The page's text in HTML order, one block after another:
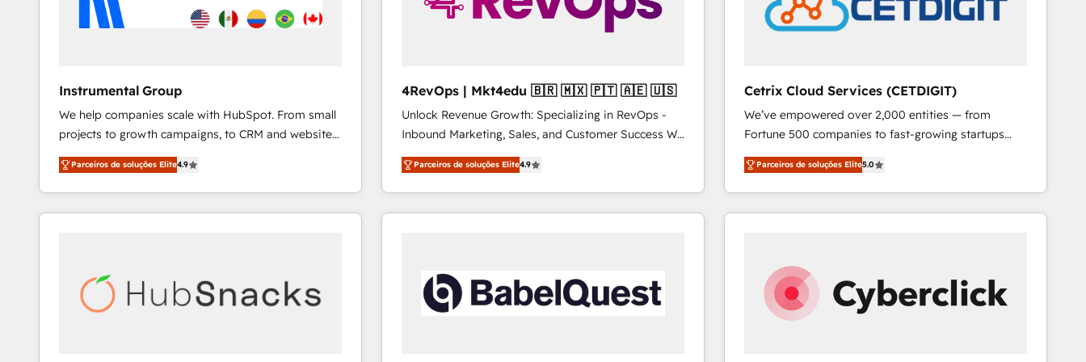
Instrumental Group
We help companies scale with HubSpot. From small
projects to growth campaigns, to CRM and websites.
Hire an agency that's experienced in every inch of
HubSpot and willing to work hand-in-hand with your
team to simplify the complex and build a better
experience for your team and customers.
Parceiros de soluções Elite4.9
4RevOps | Mkt4edu 🇧🇷 🇲🇽 🇵🇹 🇦🇪 🇺🇸
Unlock Revenue Growth: Specializing in RevOps -
Inbound Marketing, Sales, and Customer Success We
specialize in driving revenue growth for companies
across industries through tailored marketing, sales,
and customer success strategies, utilizing RevOps
methodologies. As Latin America's largest HubSpot
countries—Brazil, UAE (Abu Dhabi/Dubai/Sharjah),
Mexico, USA, and Portugal—we've executed over a
hundred successful operations. Our approach,
Parceiros de soluções Elite4.9
Cetrix Cloud Services (CETDIGIT)
We’ve empowered over 2,000 entities — from
Fortune 500 companies to fast-growing startups
and nonprofits — to streamline operations, scale
revenue, and unlock the full potential of HubSpot.
With deep technical and industry expertise, we fuse
automation, integration, and AI innovation to deliver
Sales, Service, Marketing & Content Hubs • AI voice
and chat agents, predictive automation, and smart
workflows • Salesforce + HubSpot integration •
Parceiros de soluções Elite5.0